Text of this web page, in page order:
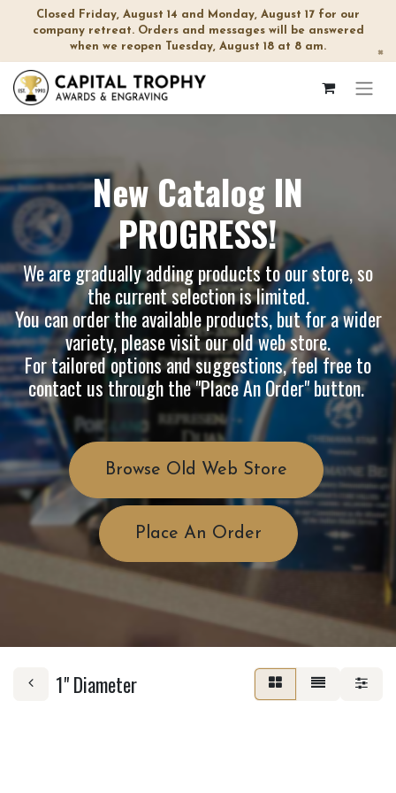
Closed Friday, August 14 and Monday, August 17 for our
company retreat. Orders and messages will be answered
when we reopen Tuesday, August 18 at 8 am.
×
New Catalog IN
PROGRESS!
We are gradually adding products to our store, so
the current selection is limited.
You can order the available products, but for a wider
variety, please visit ourold web store.
For tailored options and suggestions, feel free to
contact us through the "Place An Order" button.
Browse Old Web Store
Place An Order
1" Diameter